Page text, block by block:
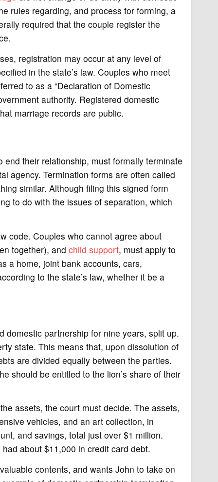
rules regarding, and process for forming, a
required that the couple register the
registration may occur at any level of
in the state’s law. Couples who meet
to as a “Declaration of Domestic
authority. Registered domestic
marriage records are public.
their relationship, must formally terminate
agency. Termination forms are often called
similar. Although filing this signed form
to do with the issues of separation, which
code. Couples who cannot agree about
together), and child support, must apply to
a home, joint bank accounts, cars,
to the state’s law, whether it be a
domestic partnership for nine years, split up.
state. This means that, upon dissolution of
are divided equally between the parties.
should be entitled to the lion’s share of their
assets, the court must decide. The assets,
vehicles, and an art collection, in
and savings, total just over $1 million.
about $11,000 in credit card debt.
contents, and wants John to take on